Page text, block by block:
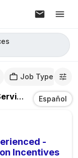
Job Type
JobsIn
Español
-
Incentives